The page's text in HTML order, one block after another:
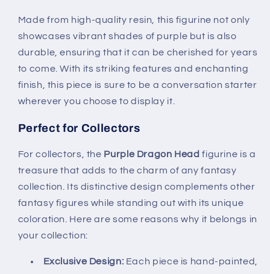
Made from high-quality resin, this figurine not only
showcases vibrant shades of purple but is also
durable, ensuring that it can be cherished for years
to come. With its striking features and enchanting
finish, this piece is sure to be a conversation starter
wherever you choose to display it.
Perfect for Collectors
For collectors, the Purple Dragon Head figurine is a
treasure that adds to the charm of any fantasy
collection. Its distinctive design complements other
fantasy figures while standing out with its unique
coloration. Here are some reasons why it belongs in
your collection:
Exclusive Design: Each piece is hand-painted,